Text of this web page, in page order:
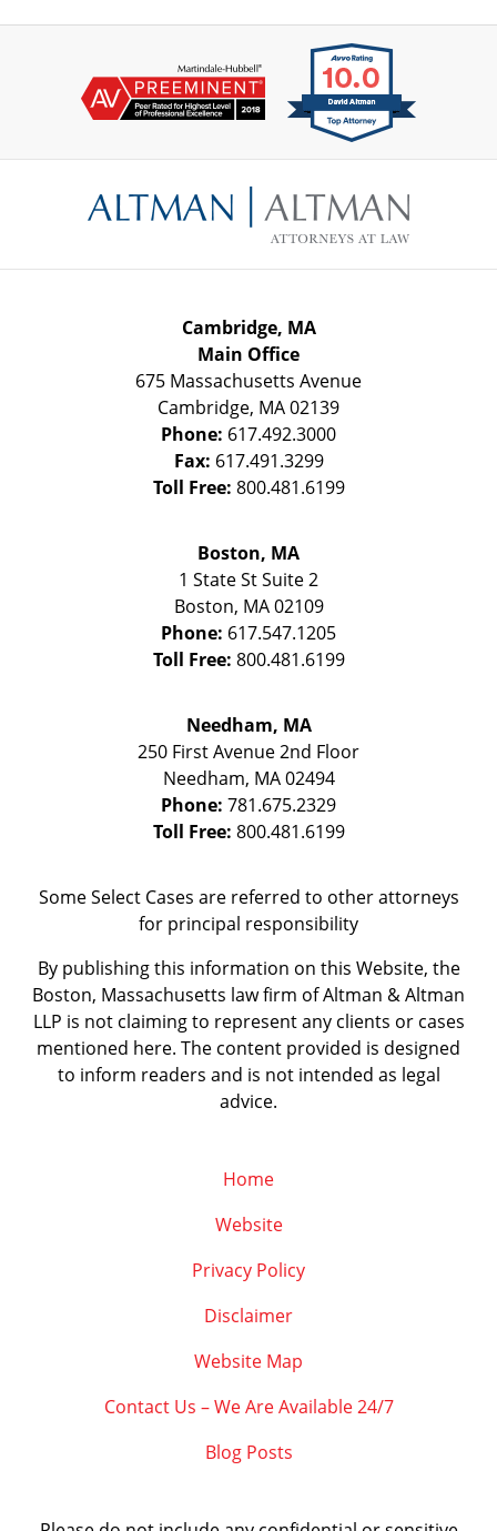
Information
Cambridge, MA
Main Office
675 Massachusetts Avenue
Cambridge, MA02139
Phone: 617.492.3000
Fax: 617.491.3299
Toll Free: 800.481.6199
Boston, MA
1 State StSuite 2
Boston, MA 02109
Phone: 617.547.1205
Toll Free: 800.481.6199
Needham, MA
250 First Avenue 2nd Floor
Needham, MA 02494
Phone: 781.675.2329
Toll Free: 800.481.6199
Some Select Cases are referred to other attorneys
for principal responsibility
By publishing this information on this Website, the
Boston, Massachusetts law firm of Altman & Altman
LLP is not claiming to represent any clients or cases
mentioned here. The content provided is designed
to inform readers and is not intended as legal
advice.
Home
Website
Privacy Policy
Disclaimer
Website Map
Contact Us – We Are Available 24/7
Blog Posts